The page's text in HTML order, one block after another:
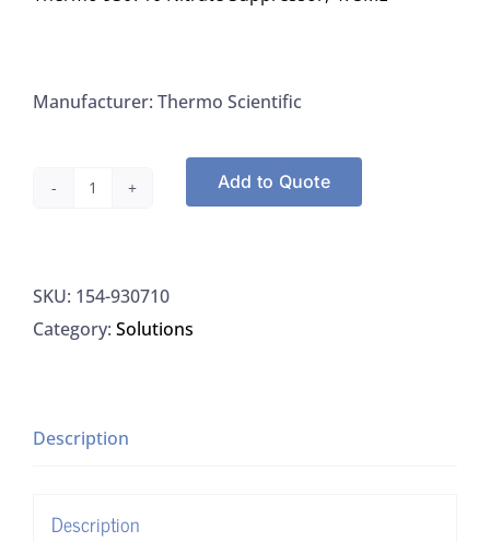
Manufacturer: Thermo Scientific
Suppressor,
475ML
Add to Quote
SKU: 154-930710
Category: Solutions
Description
Description